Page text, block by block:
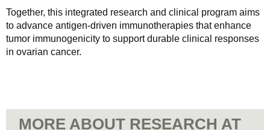
Together, this integrated research and clinical program aims
to advance antigen-driven immunotherapies that enhance
tumor immunogenicity to support durable clinical responses
in ovarian cancer.
MORE ABOUT RESEARCH AT